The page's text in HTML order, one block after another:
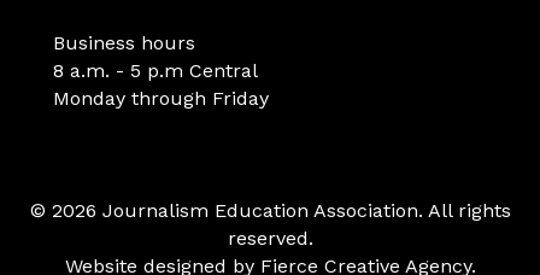
Business hours
8 a.m. - 5 p.m Central
Monday through Friday
© 2026 Journalism Education Association. All rights
reserved.
Website designed by Fierce Creative Agency.